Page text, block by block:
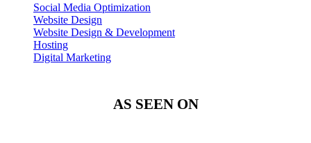
Social Media Optimization
Website Design
Website Design & Development
Hosting
Digital Marketing
AS SEEN ON